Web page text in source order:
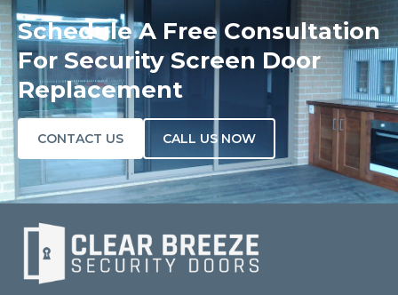
Schedule A Free Consultation
For Security Screen Door
Replacement
CONTACT US CALL US NOW